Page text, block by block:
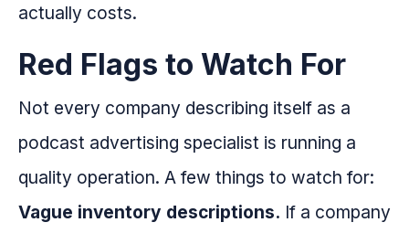
actually costs.
Red Flags to Watch For
Not every company describing itself as a
podcast advertising specialist is running a
quality operation. A few things to watch for:
Vague inventory descriptions. If a company